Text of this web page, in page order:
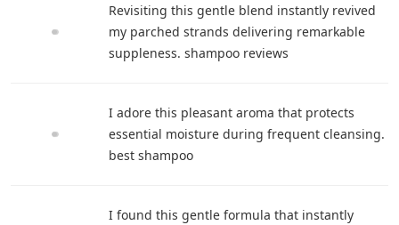
Revisiting this gentle blend instantly revived
my parched strands delivering remarkable
suppleness. shampoo reviews
I adore this pleasant aroma that protects
essential moisture during frequent cleansing.
best shampoo
I found this gentle formula that instantly